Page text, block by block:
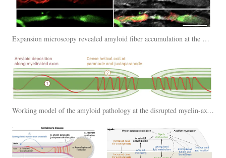
Expansion microscopy revealed amyloid fiber accumulation at the myelin-axon interface that showed spiral and helical patterns
Working model of the amyloid pathology at the disrupted myelin-axon interface